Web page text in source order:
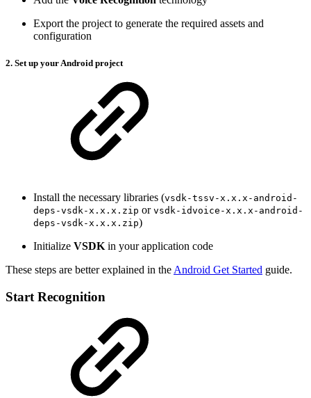
Export the project to generate the required assets and
configuration
2. Set up your Android project
Install the necessary libraries (vsdk-tssv-x.x.x-android-
deps-vsdk-x.x.x.zip or vsdk-idvoice-x.x.x-android-
deps-vsdk-x.x.x.zip)
Initialize VSDK in your application code
These steps are better explained in the Android Get Started guide.
Start Recognition